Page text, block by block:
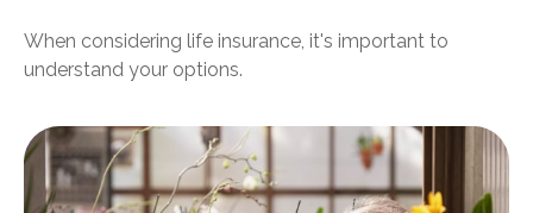
When considering life insurance, it's important to
understand your options.